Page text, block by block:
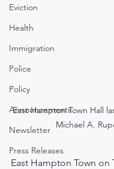
Eviction
Health
Immigration
Police
Policy
Announcements
Newsletter
Press Releases
East Hampton Town Hall
Michael A.
East Hampton Town on